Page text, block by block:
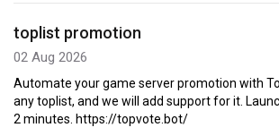
toplist promotion
02 Aug 2026
Automate your game server promotion with
any toplist, and we will add support for it.
2 minutes. https://topvote.bot/